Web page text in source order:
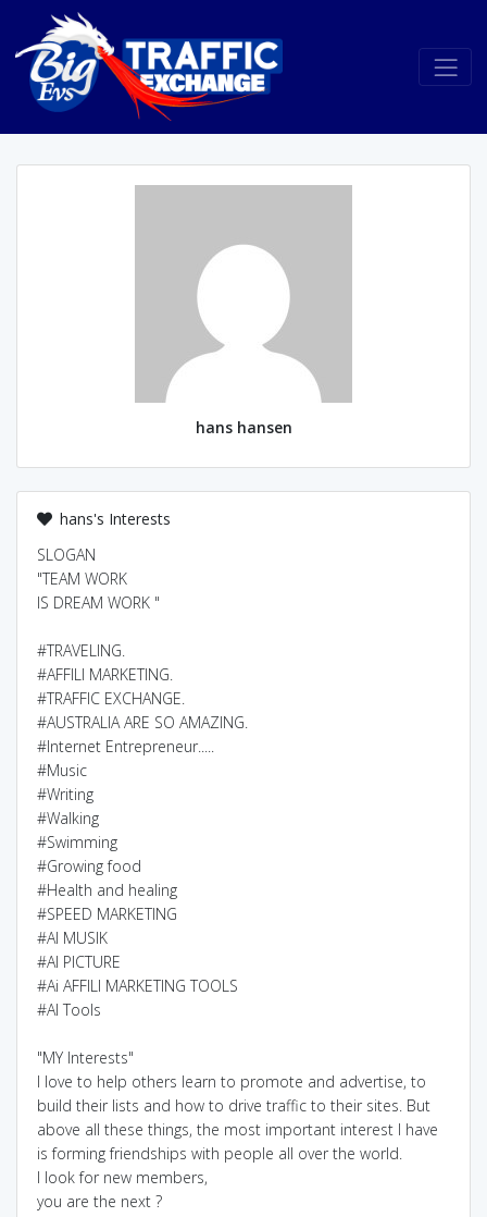
hans hansen
hans's Interests
SLOGAN
"TEAM WORK
IS DREAM WORK "
#TRAVELING.
#AFFILI MARKETING.
#TRAFFIC EXCHANGE.
#AUSTRALIA ARE SO AMAZING.
#Internet Entrepreneur.....
#Music
#Writing
#Walking
#Swimming
#Growing food
#Health and healing
#SPEED MARKETING
#AI MUSIK
#AI PICTURE
#Ai AFFILI MARKETING TOOLS
#AI Tools
"MY Interests"
I love to help others learn to promote and advertise, to
build their lists and how to drive traffic to their sites. But
above all these things, the most important interest I have
is forming friendships with people all over the world.
I look for new members,
you are the next ?